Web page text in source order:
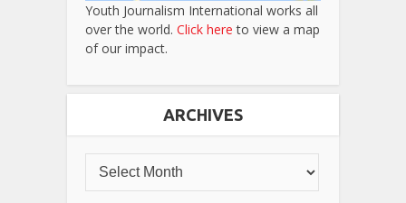
Youth Journalism International works all
over the world. Click here to view a map
of our impact.
ARCHIVES